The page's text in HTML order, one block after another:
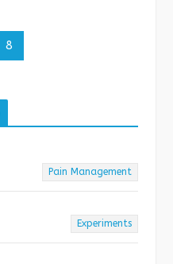
8
Pain Management
Experiments